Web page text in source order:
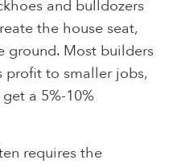
and bulldozers
the house seat,
ground. Most builders
profit to smaller jobs,
a 5%-10%
requires the